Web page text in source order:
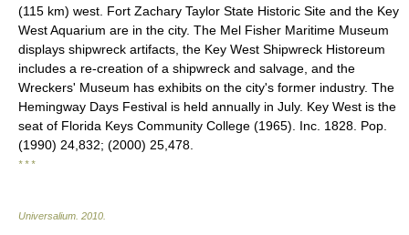
(115 km) west. Fort Zachary Taylor State Historic Site and the Key
West Aquarium are in the city. The Mel Fisher Maritime Museum
displays shipwreck artifacts, the Key West Shipwreck Historeum
includes a re-creation of a shipwreck and salvage, and the
Wreckers' Museum has exhibits on the city's former industry. The
Hemingway Days Festival is held annually in July. Key West is the
seat of Florida Keys Community College (1965). Inc. 1828. Pop.
(1990) 24,832; (2000) 25,478.
* * *
Universalium 2010